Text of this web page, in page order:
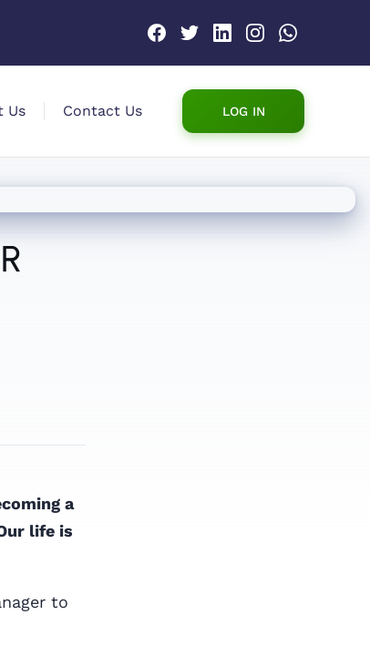
Us Contact Us LOG IN
a
life is
to